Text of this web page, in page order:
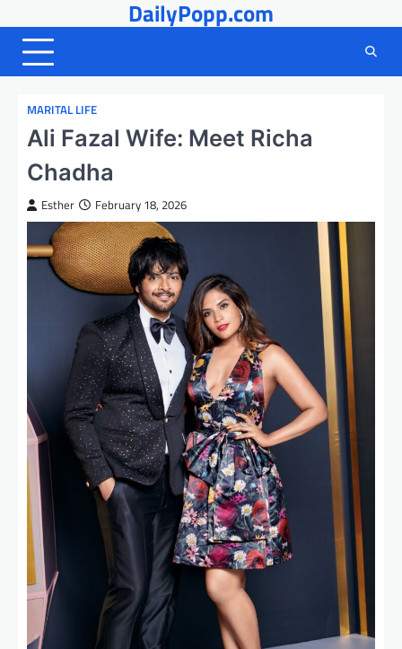
to
content
DailyPopp.com
MARITAL LIFE
Ali Fazal Wife: Meet Richa
Chadha
Esther February 18, 2026